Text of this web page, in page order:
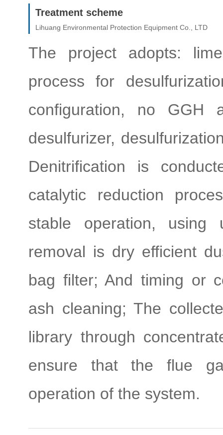
Treatment scheme
Lihuang Environmental Protection Equipment Co., LTD
The project adopts:
process for
configuration, no GGH
desulfurizer,
Denitrification is
catalytic reduction
stable operation,
removal is dry efficient
bag filter; And timing or
ash cleaning; The
library through
ensure that the flue
operation of the system.